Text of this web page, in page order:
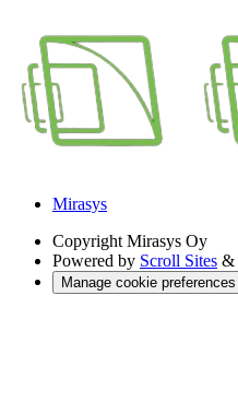
Mirasys
Copyright Mirasys Oy
Powered by Scroll Sites &
Manage cookie preferences